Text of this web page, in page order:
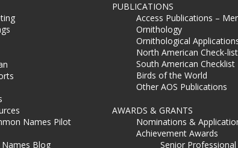
Names Pilot
Names Blog
PUBLICATIONS
Access Publications –
Ornithology
Ornithological
North American Check-list
South American Checklist
Birds of the World
Other AOS Publications
AWARDS & GRANTS
Nominations &
Achievement Awards
Senior